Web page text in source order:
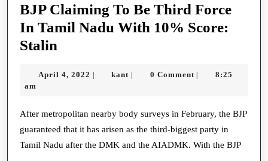
BJP Claiming To Be Third Force
In Tamil Nadu With 10% Score:
Stalin
To
Third
Force
In
April 4, 2022 April
| kant kant
| 0 Comment |
8:25
am
After metropolitan nearby body surveys in February, the BJP
guaranteed that it has arisen as the third-biggest party in
Tamil Nadu after the DMK and the AIADMK. With the BJP